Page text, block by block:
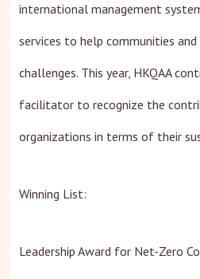
international management
services to help communities
challenges. This year, HKQAA
facilitator to recognize the
organizations in terms of their
Winning List:
Leadership Award for Net-Zero